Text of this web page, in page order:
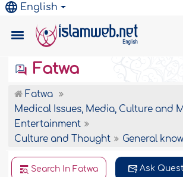
English
Fatwa
Fatwa
Medical Issues, Media, Culture and
Entertainment
Culture and Thought
General
Search In Fatwa Ask